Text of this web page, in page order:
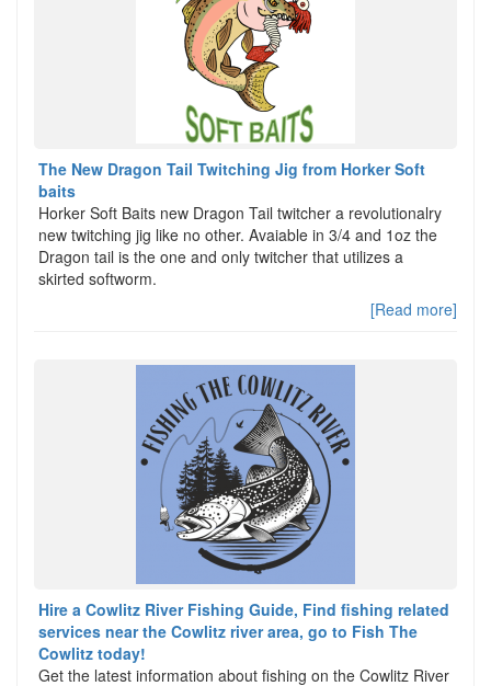
The New Dragon Tail Twitching Jig from Horker Soft
baits
Horker Soft Baits new Dragon Tail twitcher a revolutionalry
new twitching jig like no other. Avaiable in 3/4 and 1oz the
Dragon tail is the one and only twitcher that utilizes a
skirted softworm.
[Read more]
Hire a Cowlitz River Fishing Guide, Find fishing related
services near the Cowlitz river area, go to Fish The
Cowlitz today!
Get the latest information about fishing on the Cowlitz River